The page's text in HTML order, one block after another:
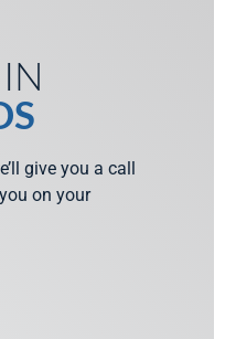
give you a call
on your